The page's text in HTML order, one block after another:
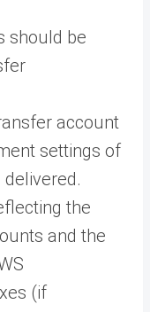
should be
account
settings of
delivered.
the
and the
(if